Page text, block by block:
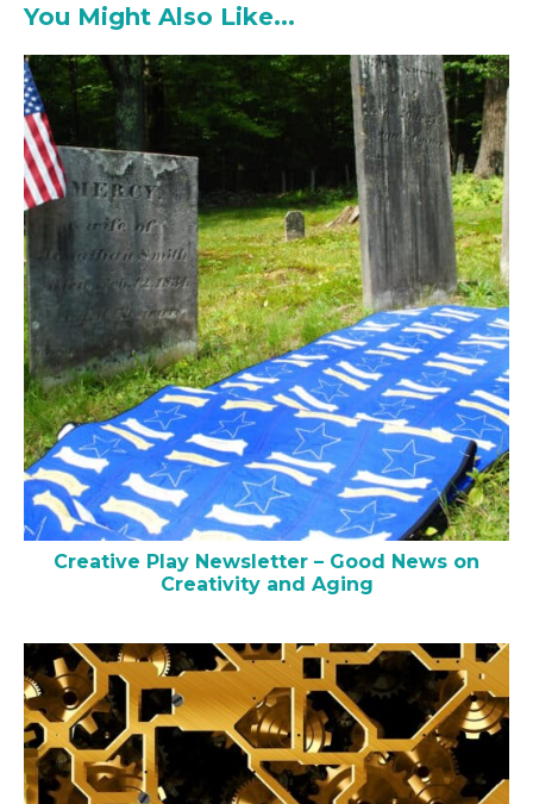
You Might Also Like...
Creative Play Newsletter – Good News on
Creativity and Aging